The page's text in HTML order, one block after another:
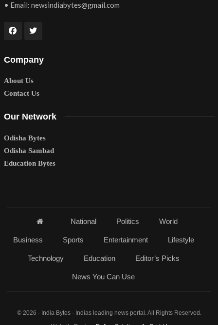
• Email: newsindiabytes@gmail.com
Company
About Us
Contact Us
Our Network
Odisha Bytes
Odisha Sambad
Education Bytes
National Politics World
Business Sports Entertainment Lifestyle
Technology Education Editor’s Picks
News You Can Use
© 2026 - India Bytes - Indias leading news portal. All Rights Reserved.